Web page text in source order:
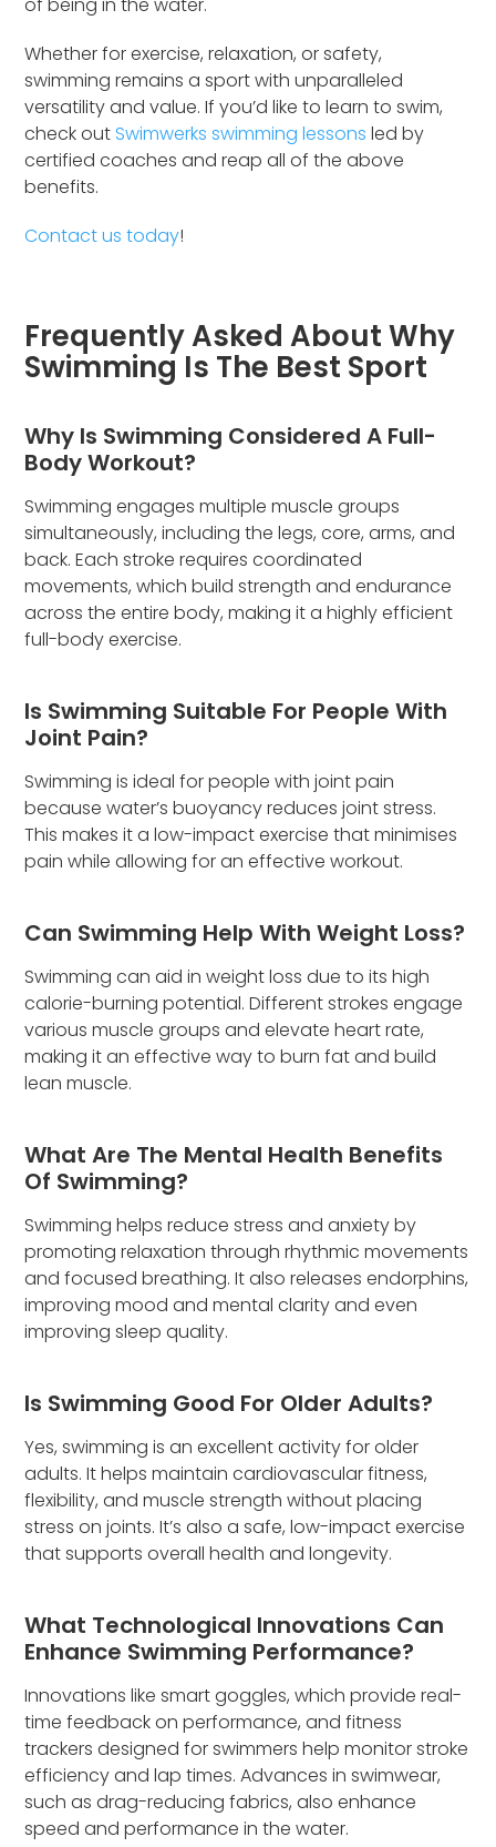
of being in the water.
Whether for exercise, relaxation, or safety,
swimming remains a sport with unparalleled
versatility and value. If you’d like to learn to swim,
check out Swimwerks swimming lessons led by
certified coaches and reap all of the above
benefits.
Contact us today!
Frequently Asked About Why
Swimming Is The Best Sport
Why Is Swimming Considered A Full-
Body Workout?
Swimming engages multiple muscle groups
simultaneously, including the legs, core, arms, and
back. Each stroke requires coordinated
movements, which build strength and endurance
across the entire body, making it a highly efficient
full-body exercise.
Is Swimming Suitable For People With
Joint Pain?
Swimming is ideal for people with joint pain
because water’s buoyancy reduces joint stress.
This makes it a low-impact exercise that minimises
pain while allowing for an effective workout.
Can Swimming Help With Weight Loss?
Swimming can aid in weight loss due to its high
calorie-burning potential. Different strokes engage
various muscle groups and elevate heart rate,
making it an effective way to burn fat and build
lean muscle.
What Are The Mental Health Benefits
Of Swimming?
Swimming helps reduce stress and anxiety by
promoting relaxation through rhythmic movements
and focused breathing. It also releases endorphins,
improving mood and mental clarity and even
improving sleep quality.
Is Swimming Good For Older Adults?
Yes, swimming is an excellent activity for older
adults. It helps maintain cardiovascular fitness,
flexibility, and muscle strength without placing
stress on joints. It’s also a safe, low-impact exercise
that supports overall health and longevity.
What Technological Innovations Can
Enhance Swimming Performance?
Innovations like smart goggles, which provide real-
time feedback on performance, and fitness
trackers designed for swimmers help monitor stroke
efficiency and lap times. Advances in swimwear,
such as drag-reducing fabrics, also enhance
speed and performance in the water.